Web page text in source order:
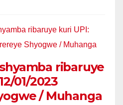
ribaruye
01/2023
/ Muhanga